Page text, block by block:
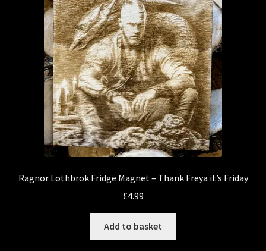
Ragnor Lothbrok Fridge Magnet – Thank Freya it’s Friday
£4.99
Add to basket